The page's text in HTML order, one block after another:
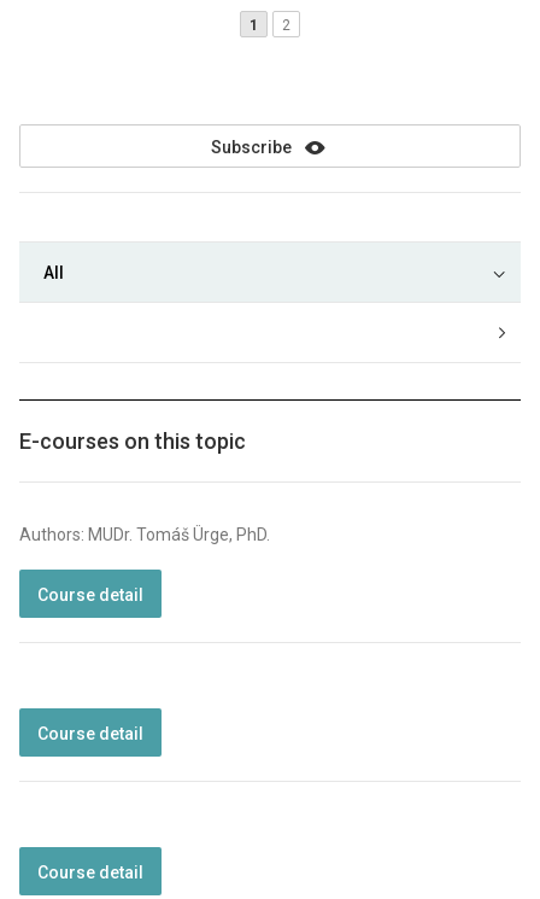
1 2
Subscribe
All
E-courses on this topic
Authors: MUDr. Tomáš Ürge, PhD.
Course detail
Course detail
Course detail